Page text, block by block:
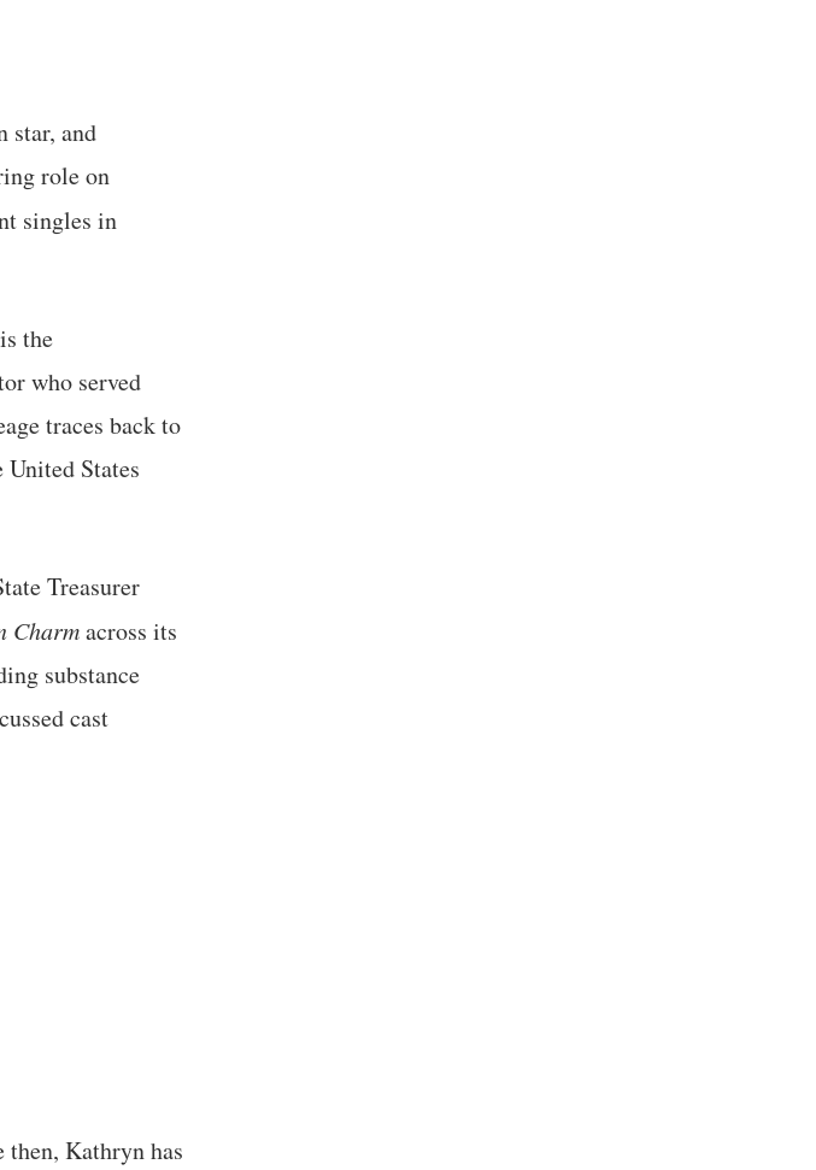
star, and
role on
singles in
the
who served
traces back to
United States
Treasurer
Charmacross its
substance
cast
Kathryn has